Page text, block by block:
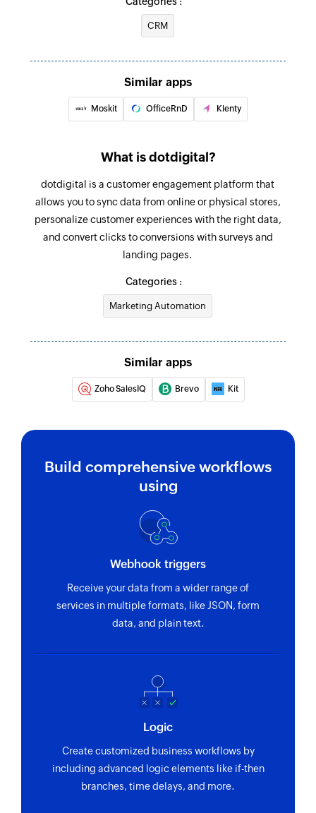
Fetch opportunity
Fetches an opportunity by ID, name, or account
Fetch account
Fetches an account by ID, name, domain, or tags
Fetch contact
account, or tags
Fetch pipeline stage
Fetches a pipeline stage by stage ID, stage
name, or pipeline name
Fetch person
Create contact data field
Creates a new contact data field
Creates or updates a contact
Unsubscribe contact
Refreshes an existing segment
Creates a new address book
Sends a transactional email
Send campaign to address book
Sends a campaign to the selected address book
Send campaign to contact
Sends a campaign to the specified contact
Enrol contact in program
Enrolls a contact in the selected program
CRM
Similar apps
Moskit OfficeRnD Klenty
What is dotdigital?
dotdigital is a customer engagement platform that
allows you to sync data from online or physical stores,
personalize customer experiences with the right data,
and convert clicks to conversions with surveys and
landing pages.
Categories :
Marketing Automation
Similar apps
Zoho SalesIQ Brevo Kit
Build comprehensive workflows
using
Webhook triggers
Receive your data from a wider range of
services in multiple formats, like JSON, form
data, and plain text.
Logic
Create customized business workflows by
including advanced logic elements like if-then
branches, time delays, and more.